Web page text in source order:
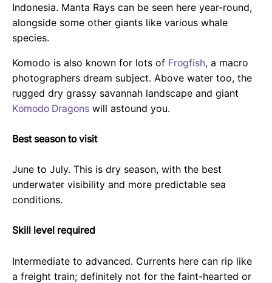
Indonesia. Manta Rays can be seen here year-round,
alongside some other giants like various whale
species.
Komodo is also known for lots of Frogfish, a macro
photographers dream subject. Above water too, the
rugged dry grassy savannah landscape and giant
Komodo Dragons will astound you.
Best season to visit
June to July. This is dry season, with the best
underwater visibility and more predictable sea
conditions.
Skill level required
Intermediate to advanced. Currents here can rip like
a freight train; definitely not for the faint-hearted or